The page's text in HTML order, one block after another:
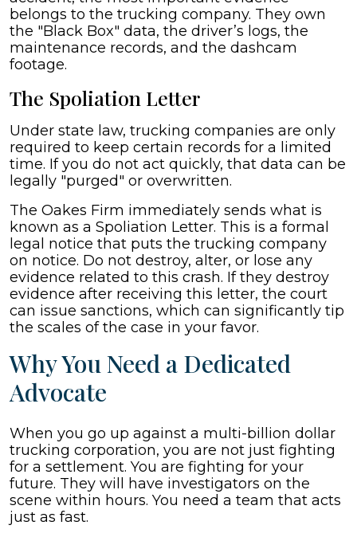
belongs to the trucking company. They own
the "Black Box" data, the driver’s logs, the
maintenance records, and the dashcam
footage.
The Spoliation Letter
Under state law, trucking companies are only
required to keep certain records for a limited
time. If you do not act quickly, that data can be
legally "purged" or overwritten.
The Oakes Firm immediately sends what is
known as a Spoliation Letter. This is a formal
legal notice that puts the trucking company
on notice. Do not destroy, alter, or lose any
evidence related to this crash. If they destroy
evidence after receiving this letter, the court
can issue sanctions, which can significantly tip
the scales of the case in your favor.
Why You Need a Dedicated
Advocate
When you go up against a multi-billion dollar
trucking corporation, you are not just fighting
for a settlement. You are fighting for your
future. They will have investigators on the
scene within hours. You need a team that acts
just as fast.